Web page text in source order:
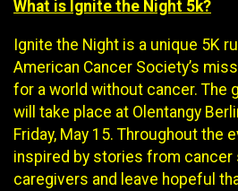
What is Ignite the Night 5k?
Ignite the Night is a unique 5K
American Cancer Society’s
for a world without cancer. The
will take place at Olentangy
Friday, May 15. Throughout the
inspired by stories from cancer
caregivers and leave hopeful